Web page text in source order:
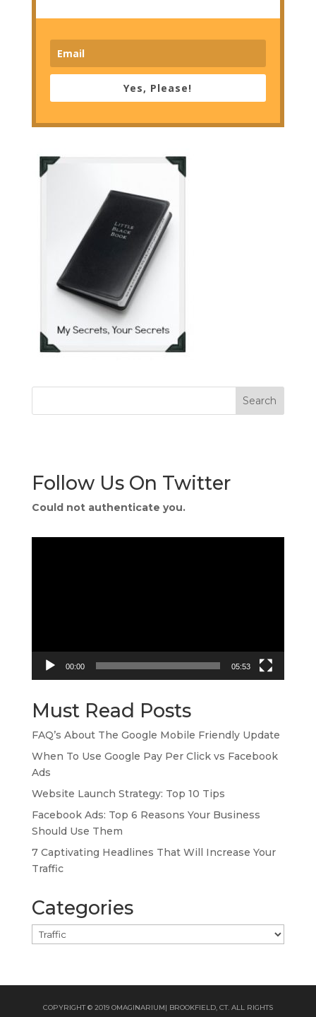
Yes, Please!
Follow Us On Twitter
Could not authenticate you.
00:00 05:53
Must Read Posts
FAQ’s About The Google Mobile Friendly Update
When To Use Google Pay Per Click vs Facebook
Ads
Website Launch Strategy: Top 10 Tips
Facebook Ads: Top 6 Reasons Your Business
Should Use Them
7 Captivating Headlines That Will Increase Your
Traffic
Categories
Categories
COPYRIGHT © 2019 OMAGINARIUM| BROOKFIELD, CT. ALL RIGHTS